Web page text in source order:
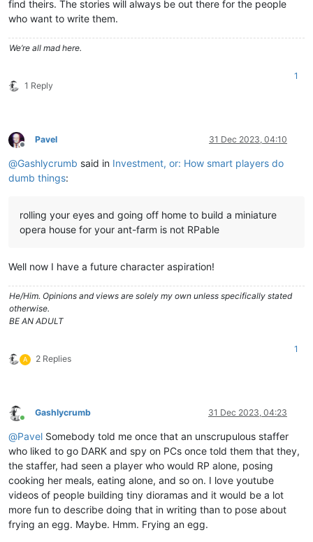
find theirs. The stories will always be out there for the people
who want to write them.
We’re all mad here.
1 Reply
1
Offline
Pavel 31 Dec 2023, 04:10
@Gashlycrumb said in Investment, or: How smart players do
dumb things:
rolling your eyes and going off home to build a miniature
opera house for your ant-farm is not RPable
Well now I have a future character aspiration!
He/Him. Opinions and views are solely my own unless specifically stated
otherwise.
BE AN ADULT
A 2 Replies
1
Online
Gashlycrumb 31 Dec 2023, 04:23
@Pavel Somebody told me once that an unscrupulous staffer
who liked to go DARK and spy on PCs once told them that they,
the staffer, had seen a player who would RP alone, posing
cooking her meals, eating alone, and so on. I love youtube
videos of people building tiny dioramas and it would be a lot
more fun to describe doing that in writing than to pose about
frying an egg. Maybe. Hmm. Frying an egg.